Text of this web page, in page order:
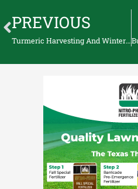
PREVIOUS
Turmeric Harvesting And Winter Care